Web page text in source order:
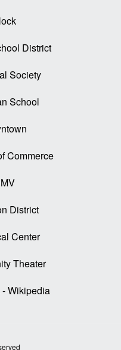
District
Society
School
Commerce
District
Center
Theater
Wikipedia